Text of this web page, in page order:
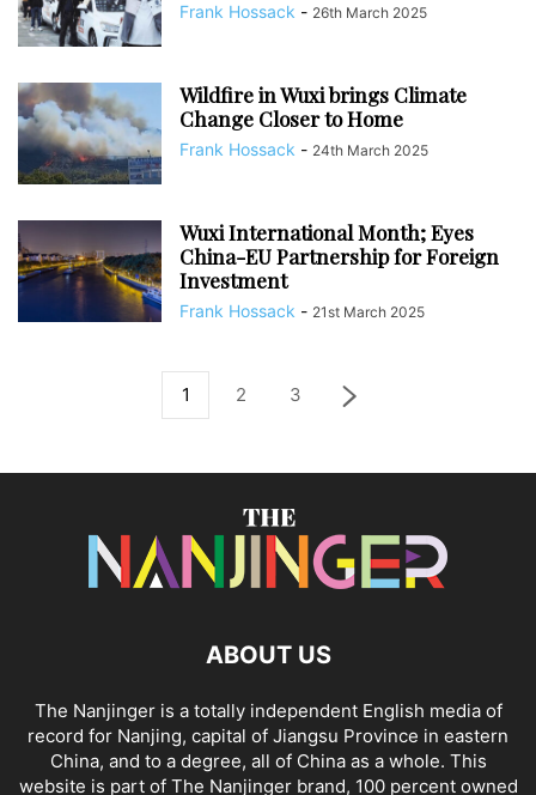
Frank Hossack - 26th March 2025
Wildfire in Wuxi brings Climate
Change Closer to Home
Frank Hossack - 24th March 2025
Wuxi International Month; Eyes
China-EU Partnership for Foreign
Investment
Frank Hossack - 21st March 2025
1 2 3
ABOUT US
The Nanjinger is a totally independent English media of
record for Nanjing, capital of Jiangsu Province in eastern
China, and to a degree, all of China as a whole. This
website is part of The Nanjinger brand, 100 percent owned